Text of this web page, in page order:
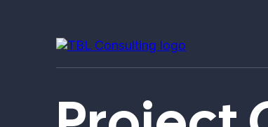
Our expertise